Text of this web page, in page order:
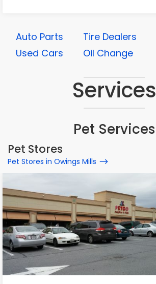
Auto Parts Tire Dealers
Used Cars
Oil Change
Services
Pet Services
Pet Stores
Pet Stores in Owings Mills